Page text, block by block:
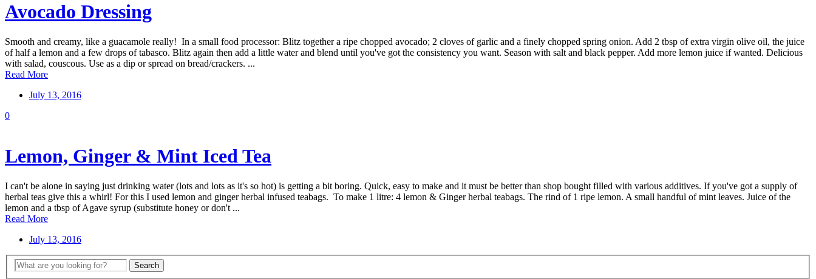
Avocado Dressing
Smooth and creamy, like a guacamole really! In a small food processor: Blitz together a ripe chopped avocado; 2 cloves of garlic and a finely chopped spring onion. Add 2 tbsp of extra virgin olive oil, the juice
of half a lemon and a few drops of tabasco. Blitz again then add a little water and blend until you've got the consistency you want. Season with salt and black pepper. Add more lemon juice if wanted. Delicious
with salad, couscous. Use as a dip or spread on bread/crackers. ...
Read More
July 13, 2016
0
Lemon, Ginger & Mint Iced Tea
I can't be alone in saying just drinking water (lots and lots as it's so hot) is getting a bit boring. Quick, easy to make and it must be better than shop bought filled with various additives. If you've got a supply of
herbal teas give this a whirl! For this I used lemon and ginger herbal infused teabags. To make 1 litre: 4 lemon & Ginger herbal teabags. The rind of 1 ripe lemon. A small handful of mint leaves. Juice of the
lemon and a tbsp of Agave syrup (substitute honey or don't ...
Read More
July 13, 2016